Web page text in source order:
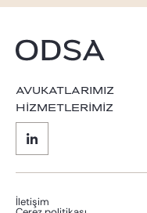
AVUKATLARIMIZ
HİZMETLERİMİZ
İletişim